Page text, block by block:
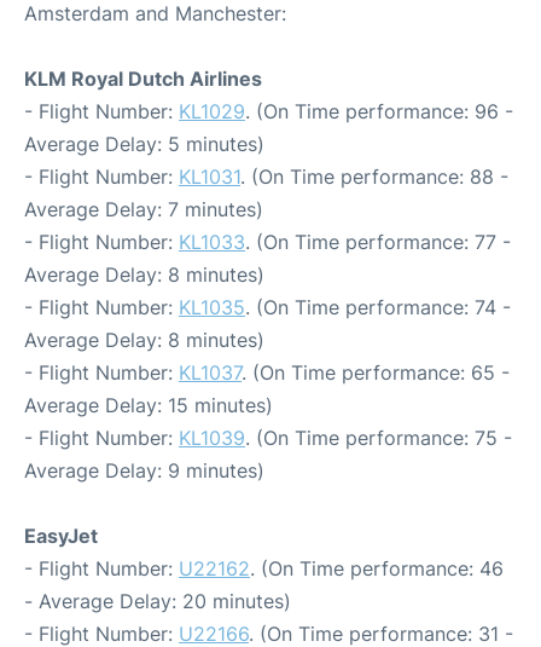
Amsterdam and Manchester:
KLM Royal Dutch Airlines
- Flight Number: KL1029. (On Time performance: 96 -
Average Delay: 5 minutes)
- Flight Number: KL1031. (On Time performance: 88 -
Average Delay: 7 minutes)
- Flight Number: KL1033. (On Time performance: 77 -
Average Delay: 8 minutes)
- Flight Number: KL1035. (On Time performance: 74 -
Average Delay: 8 minutes)
- Flight Number: KL1037. (On Time performance: 65 -
Average Delay: 15 minutes)
- Flight Number: KL1039. (On Time performance: 75 -
Average Delay: 9 minutes)
EasyJet
- Flight Number: U22162. (On Time performance: 46
- Average Delay: 20 minutes)
- Flight Number: U22166. (On Time performance: 31 -